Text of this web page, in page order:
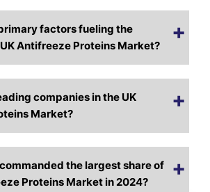
factors fueling the
Antifreeze Proteins Market?
companies in the UK
Market?
the largest share of
Proteins Market in 2024?